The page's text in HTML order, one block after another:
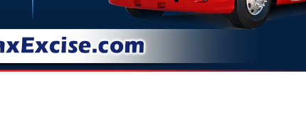
form 720 for the quarter and pro-rated form 2290 HVUT.